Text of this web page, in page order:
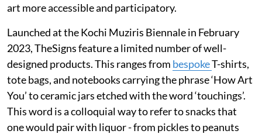
art more accessible and participatory.
Launched at the Kochi Muziris Biennale in February
2023, TheSigns feature a limited number of well-
designed products. This ranges from bespokeT-shirts,
tote bags, and notebooks carrying the phrase ‘How Art
You’ to ceramic jars etched with the word ‘touchings’.
This word is a colloquial way to refer to snacks that
one would pair with liquor - from pickles to peanuts